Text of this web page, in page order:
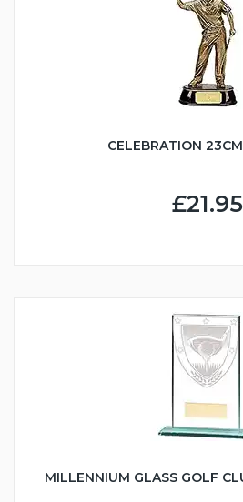
CELEBRATION
£21.95
MILLENNIUM GLASS GOLF